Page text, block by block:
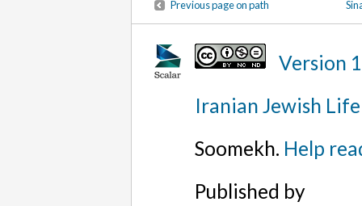
Previous page on path
Version
Iranian Jewish
Soomekh. Help
Published by